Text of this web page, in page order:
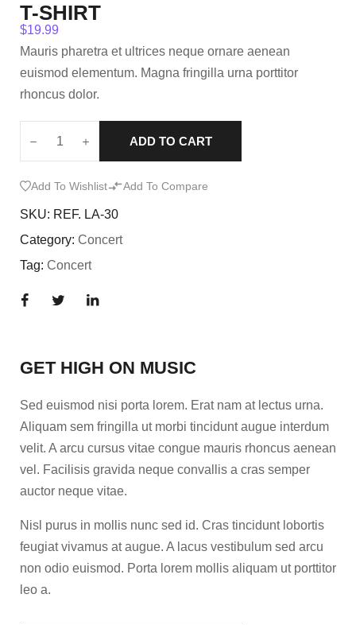
T-SHIRT
$19.99
Mauris pharetra et ultrices neque ornare aenean
euismod elementum. Magna fringilla urna porttitor
rhoncus dolor.
ADD TO CART
Add To Wishlist Add To Compare
SKU: REF. LA-30
Category: Concert
Tag: Concert
GET HIGH ON MUSIC
Sed euismod nisi porta lorem. Erat nam at lectus urna.
Aliquam sem fringilla ut morbi tincidunt augue interdum
velit. A arcu cursus vitae congue mauris rhoncus aenean
vel. Facilisis gravida neque convallis a cras semper
auctor neque vitae.
Nisl purus in mollis nunc sed id. Cras tincidunt lobortis
feugiat vivamus at augue. A lacus vestibulum sed arcu
non odio euismod. Porta lorem mollis aliquam ut porttitor
leo a.